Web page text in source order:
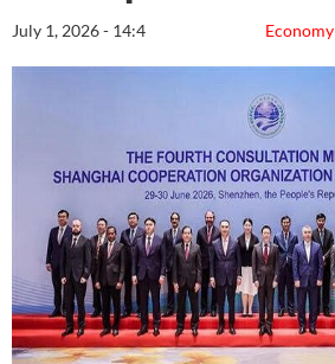
Economy
July 1, 2026 - 14:4